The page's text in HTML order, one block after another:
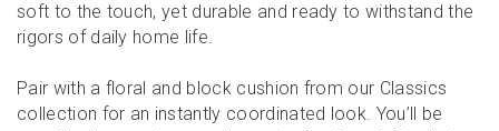
soft to the touch, yet durable and ready to withstand the
rigors of daily home life.
Pair with a floral and block cushion from our Classics
collection for an instantly coordinated look. You’ll be